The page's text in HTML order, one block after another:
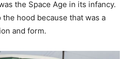
the Space Age in its infancy.
the hood because that was a
and form.